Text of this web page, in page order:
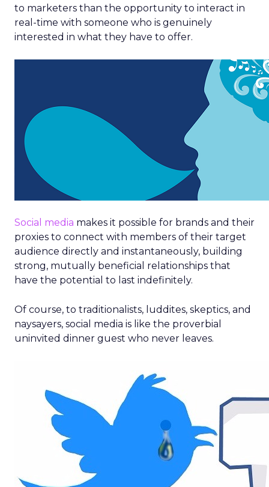
to marketers than the opportunity to interact in
real-time with someone who is genuinely
interested in what they have to offer.
Social media makes it possible for brands and their
proxies to connect with members of their target
audience directly and instantaneously, building
strong, mutually beneficial relationships that
have the potential to last indefinitely.
Of course, to traditionalists, luddites, skeptics, and
naysayers, social media is like the proverbial
uninvited dinner guest who never leaves.